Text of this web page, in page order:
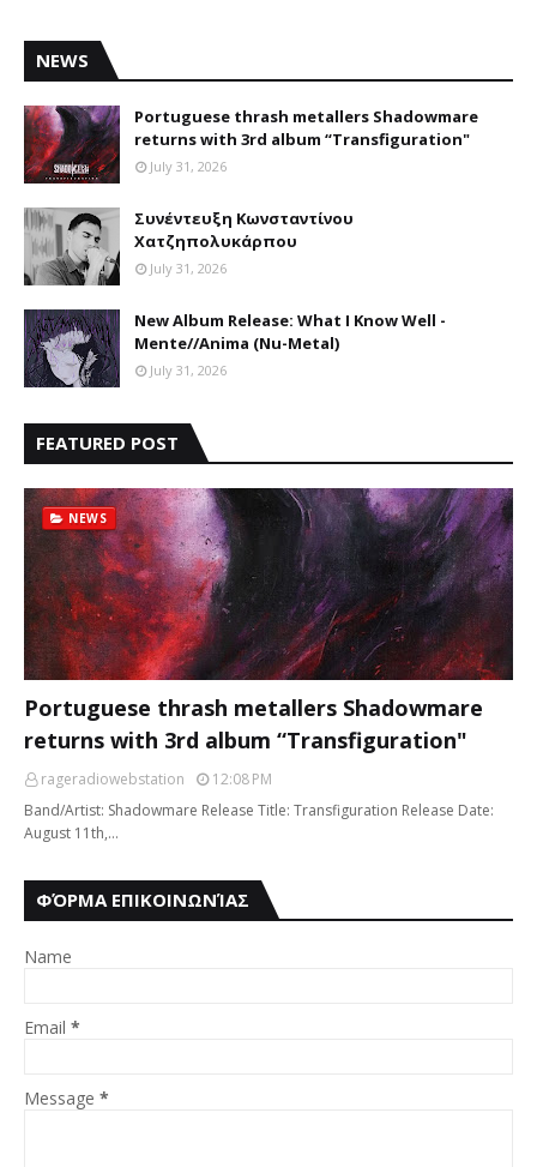
NEWS
Portuguese thrash metallers Shadowmare
returns with 3rd album “Transfiguration"
July 31, 2026
Συνέντευξη Κωνσταντίνου
Χατζηπολυκάρπου
July 31, 2026
New Album Release: What I Know Well -
Mente//Anima (Nu-Metal)
July 31, 2026
FEATURED POST
NEWS
Portuguese thrash metallers Shadowmare
returns with 3rd album “Transfiguration"
rageradiowebstation
12:08 PM
Band/Artist: Shadowmare Release Title: Transfiguration Release Date:
August 11th,…
ΦΌΡΜΑ ΕΠΙΚΟΙΝΩΝΊΑΣ
Name
Email *
Message *